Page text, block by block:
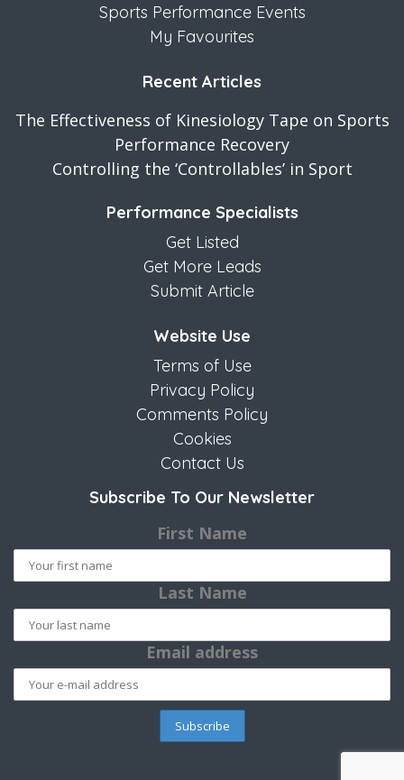
Sports Performance Events
My Favourites
Recent Articles
The Effectiveness of Kinesiology Tape on Sports
Performance Recovery
Controlling the ‘Controllables’ in Sport
Performance Specialists
Get Listed
Get More Leads
Submit Article
Website Use
Terms of Use
Privacy Policy
Comments Policy
Cookies
Contact Us
Subscribe To Our Newsletter
First Name
Last Name
Email address